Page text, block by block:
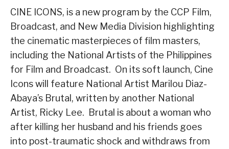
CINE ICONS, is a new program by the CCP Film,
Broadcast, and New Media Division highlighting
the cinematic masterpieces of film masters,
including the National Artists of the Philippines
for Film and Broadcast. On its soft launch, Cine
Icons will feature National Artist Marilou Diaz-
Abaya’s Brutal, written by another National
Artist, Ricky Lee. Brutal is about a woman who
after killing her husband and his friends goes
into post-traumatic shock and withdraws from